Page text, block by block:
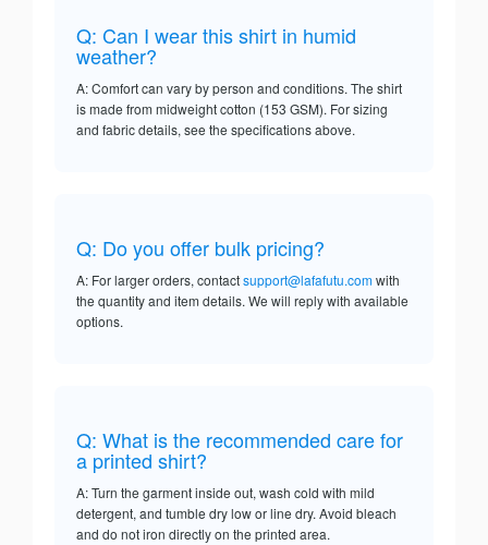
Q: Can I wear this shirt in humid
weather?
A: Comfort can vary by person and conditions. The shirt
is made from midweight cotton (153 GSM). For sizing
and fabric details, see the specifications above.
Q: Do you offer bulk pricing?
A: For larger orders, contactsupport@lafafutu.comwith
the quantity and item details. We will reply with available
options.
Q: What is the recommended care for
a printed shirt?
A: Turn the garment inside out, wash cold with mild
detergent, and tumble dry low or line dry. Avoid bleach
and do not iron directly on the printed area.